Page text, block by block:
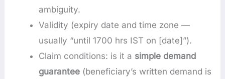
ambiguity.
Validity (expiry date and time zone —
usually “until 1700 hrs IST on [date]”).
Claim conditions: is it a simple demand
guarantee (beneficiary’s written demand is